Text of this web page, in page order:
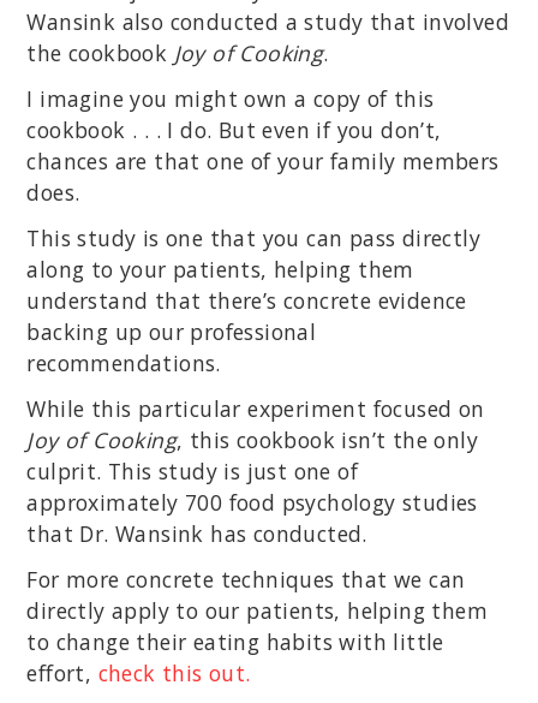
Wansink also conducted a study that involved
the cookbook Joy of Cooking.
I imagine you might own a copy of this
cookbook . . . I do. But even if you don’t,
chances are that one of your family members
does.
This study is one that you can pass directly
along to your patients, helping them
understand that there’s concrete evidence
backing up our professional
recommendations.
While this particular experiment focused on
Joy of Cooking, this cookbook isn’t the only
culprit. This study is just one of
approximately 700 food psychology studies
that Dr. Wansink has conducted.
For more concrete techniques that we can
directly apply to our patients, helping them
to change their eating habits with little
effort, check this out.